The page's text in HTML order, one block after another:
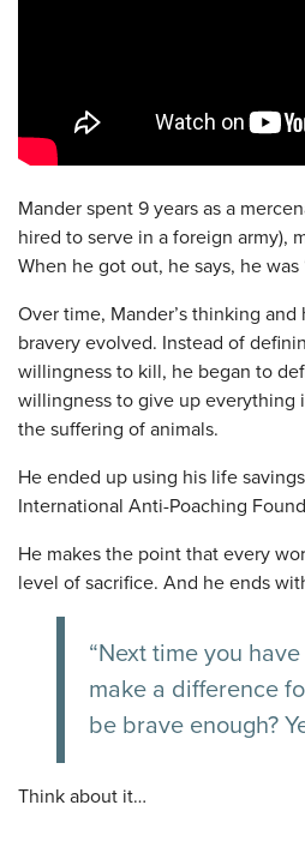
Mander spent 9 years as a
hired to serve in a foreign army),
When he got out, he says, he was
Over time, Mander’s thinking
bravery evolved. Instead of
willingness to kill, he began to
willingness to give up everything
the suffering of animals.
He ended up using his life
International Anti-Poaching
He makes the point that every
level of sacrifice. And he ends
“Next time you
make a difference
be brave enough?
Think about it…